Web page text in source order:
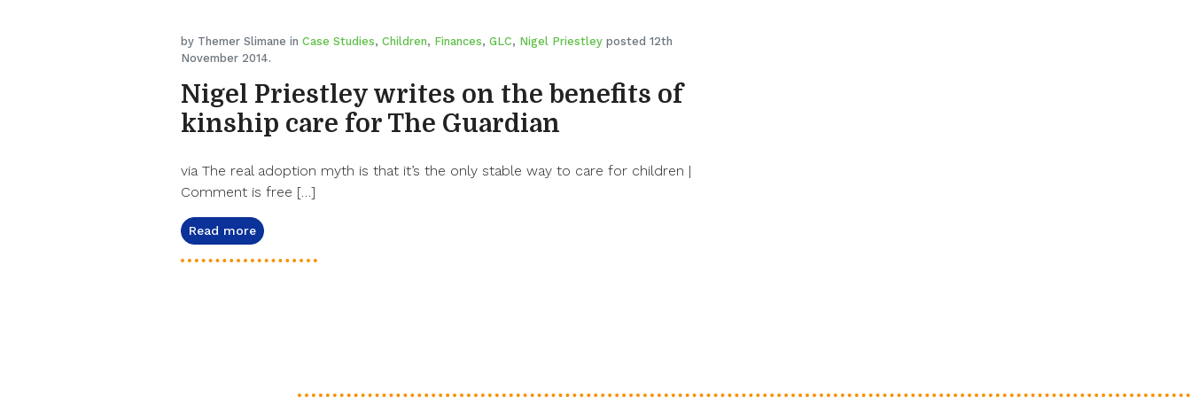
by Themer Slimane in Case Studies, Children, Finances, GLC, Nigel Priestley posted 12th
November 2014.
Nigel Priestley writes on the benefits of
kinship care for The Guardian
via The real adoption myth is that it’s the only stable way to care for children |
Comment is free […]
Read more